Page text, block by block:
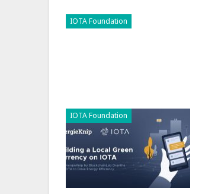
IOTA Foundation
IOTA Foundation